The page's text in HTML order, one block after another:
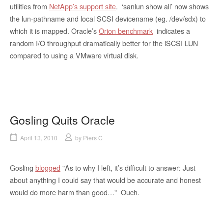
utilities from NetApp’s support site. ‘sanlun show all’ now shows
the lun-pathname and local SCSI devicename (eg. /dev/sdx) to
which it is mapped. Oracle’sOrion benchmark indicates a
random I/O throughput dramatically better for the iSCSI LUN
compared to using a VMware virtual disk.
Gosling Quits Oracle
April 13, 2010 by Piers C
Gosling blogged "As to why I left, it’s difficult to answer: Just
about anything I could say that would be accurate and honest
would do more harm than good…" Ouch.